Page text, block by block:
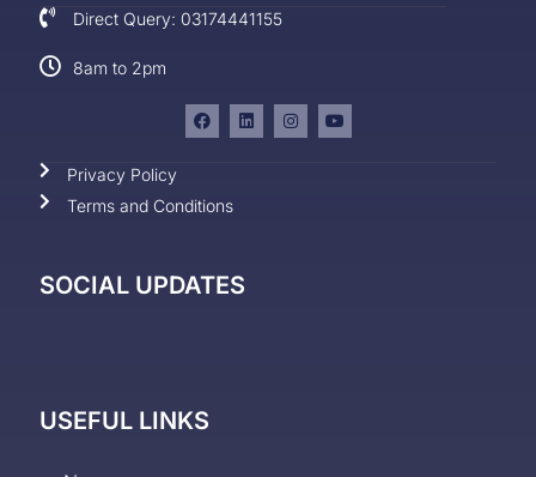
Direct Query: 03174441155
8am to 2pm
Privacy Policy
Terms and Conditions
SOCIAL UPDATES
USEFUL LINKS